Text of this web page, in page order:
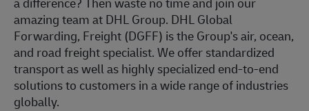
amazing team at DHL Group. DHL Global
Forwarding, Freight (DGFF) is the Group's air, ocean,
and road freight specialist. We offer standardized
transport as well as highly specialized end-to-end
solutions to customers in a wide range of industries
globally.